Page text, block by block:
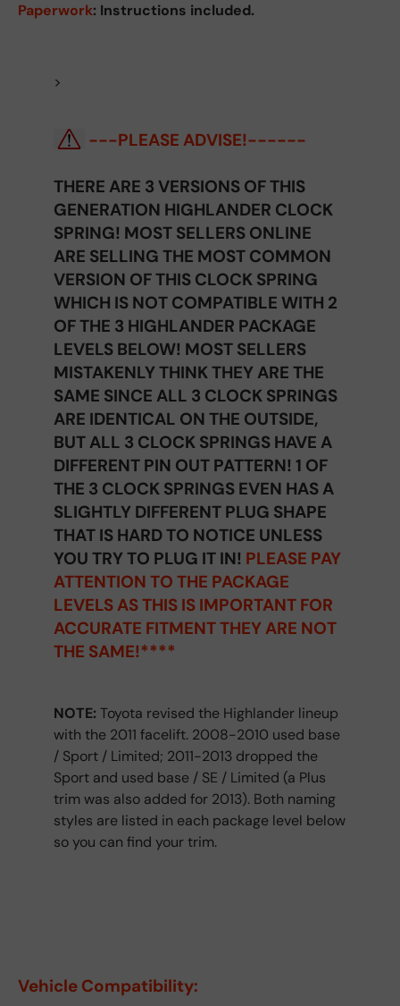
Paperwork: Instructions included.
>
---PLEASE ADVISE!------
THERE ARE 3 VERSIONS OF THIS
GENERATION HIGHLANDER CLOCK
SPRING! MOST SELLERS ONLINE
ARE SELLING THE MOST COMMON
VERSION OF THIS CLOCK SPRING
WHICH IS NOT COMPATIBLE WITH 2
OF THE 3 HIGHLANDER PACKAGE
LEVELS BELOW! MOST SELLERS
MISTAKENLY THINK THEY ARE THE
SAME SINCE ALL 3 CLOCK SPRINGS
ARE IDENTICAL ON THE OUTSIDE,
BUT ALL 3 CLOCK SPRINGS HAVE A
DIFFERENT PIN OUT PATTERN! 1 OF
THE 3 CLOCK SPRINGS EVEN HAS A
SLIGHTLY DIFFERENT PLUG SHAPE
THAT IS HARD TO NOTICE UNLESS
YOU TRY TO PLUG IT IN! PLEASE PAY
ATTENTION TO THE PACKAGE
LEVELS AS THIS IS IMPORTANT FOR
ACCURATE FITMENT THEY ARE NOT
THE SAME!****
NOTE: Toyota revised the Highlander lineup
with the 2011 facelift. 2008-2010 used base
/ Sport / Limited; 2011-2013 dropped the
Sport and used base / SE / Limited (a Plus
trim was also added for 2013). Both naming
styles are listed in each package level below
so you can find your trim.
Vehicle Compatibility: